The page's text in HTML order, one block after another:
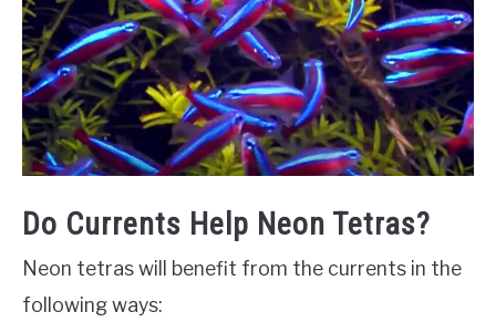
Do Currents Help Neon Tetras?
Neon tetras will benefit from the currents in the
following ways: